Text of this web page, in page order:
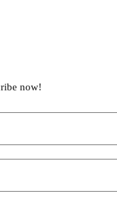
now!